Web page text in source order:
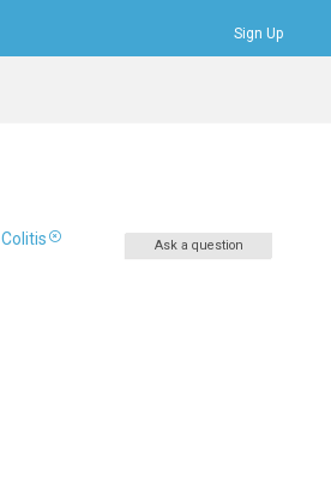
Sign Up
Colitis Ask a question